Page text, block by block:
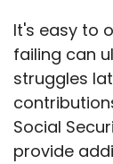
It's easy to
failing can
struggles
Social
provide